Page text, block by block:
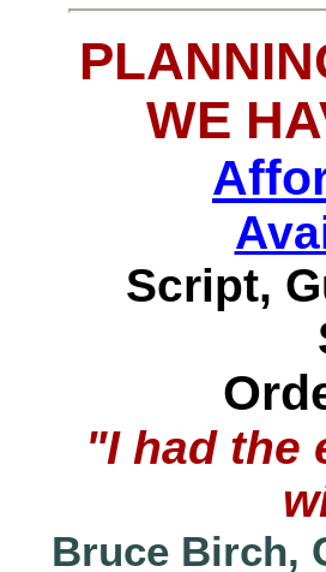
WE
Script,
"I had the
Bruce Birch,